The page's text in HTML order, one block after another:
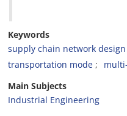
Keywords
supply chain network design
transportation mode
Main Subjects
Industrial Engineering